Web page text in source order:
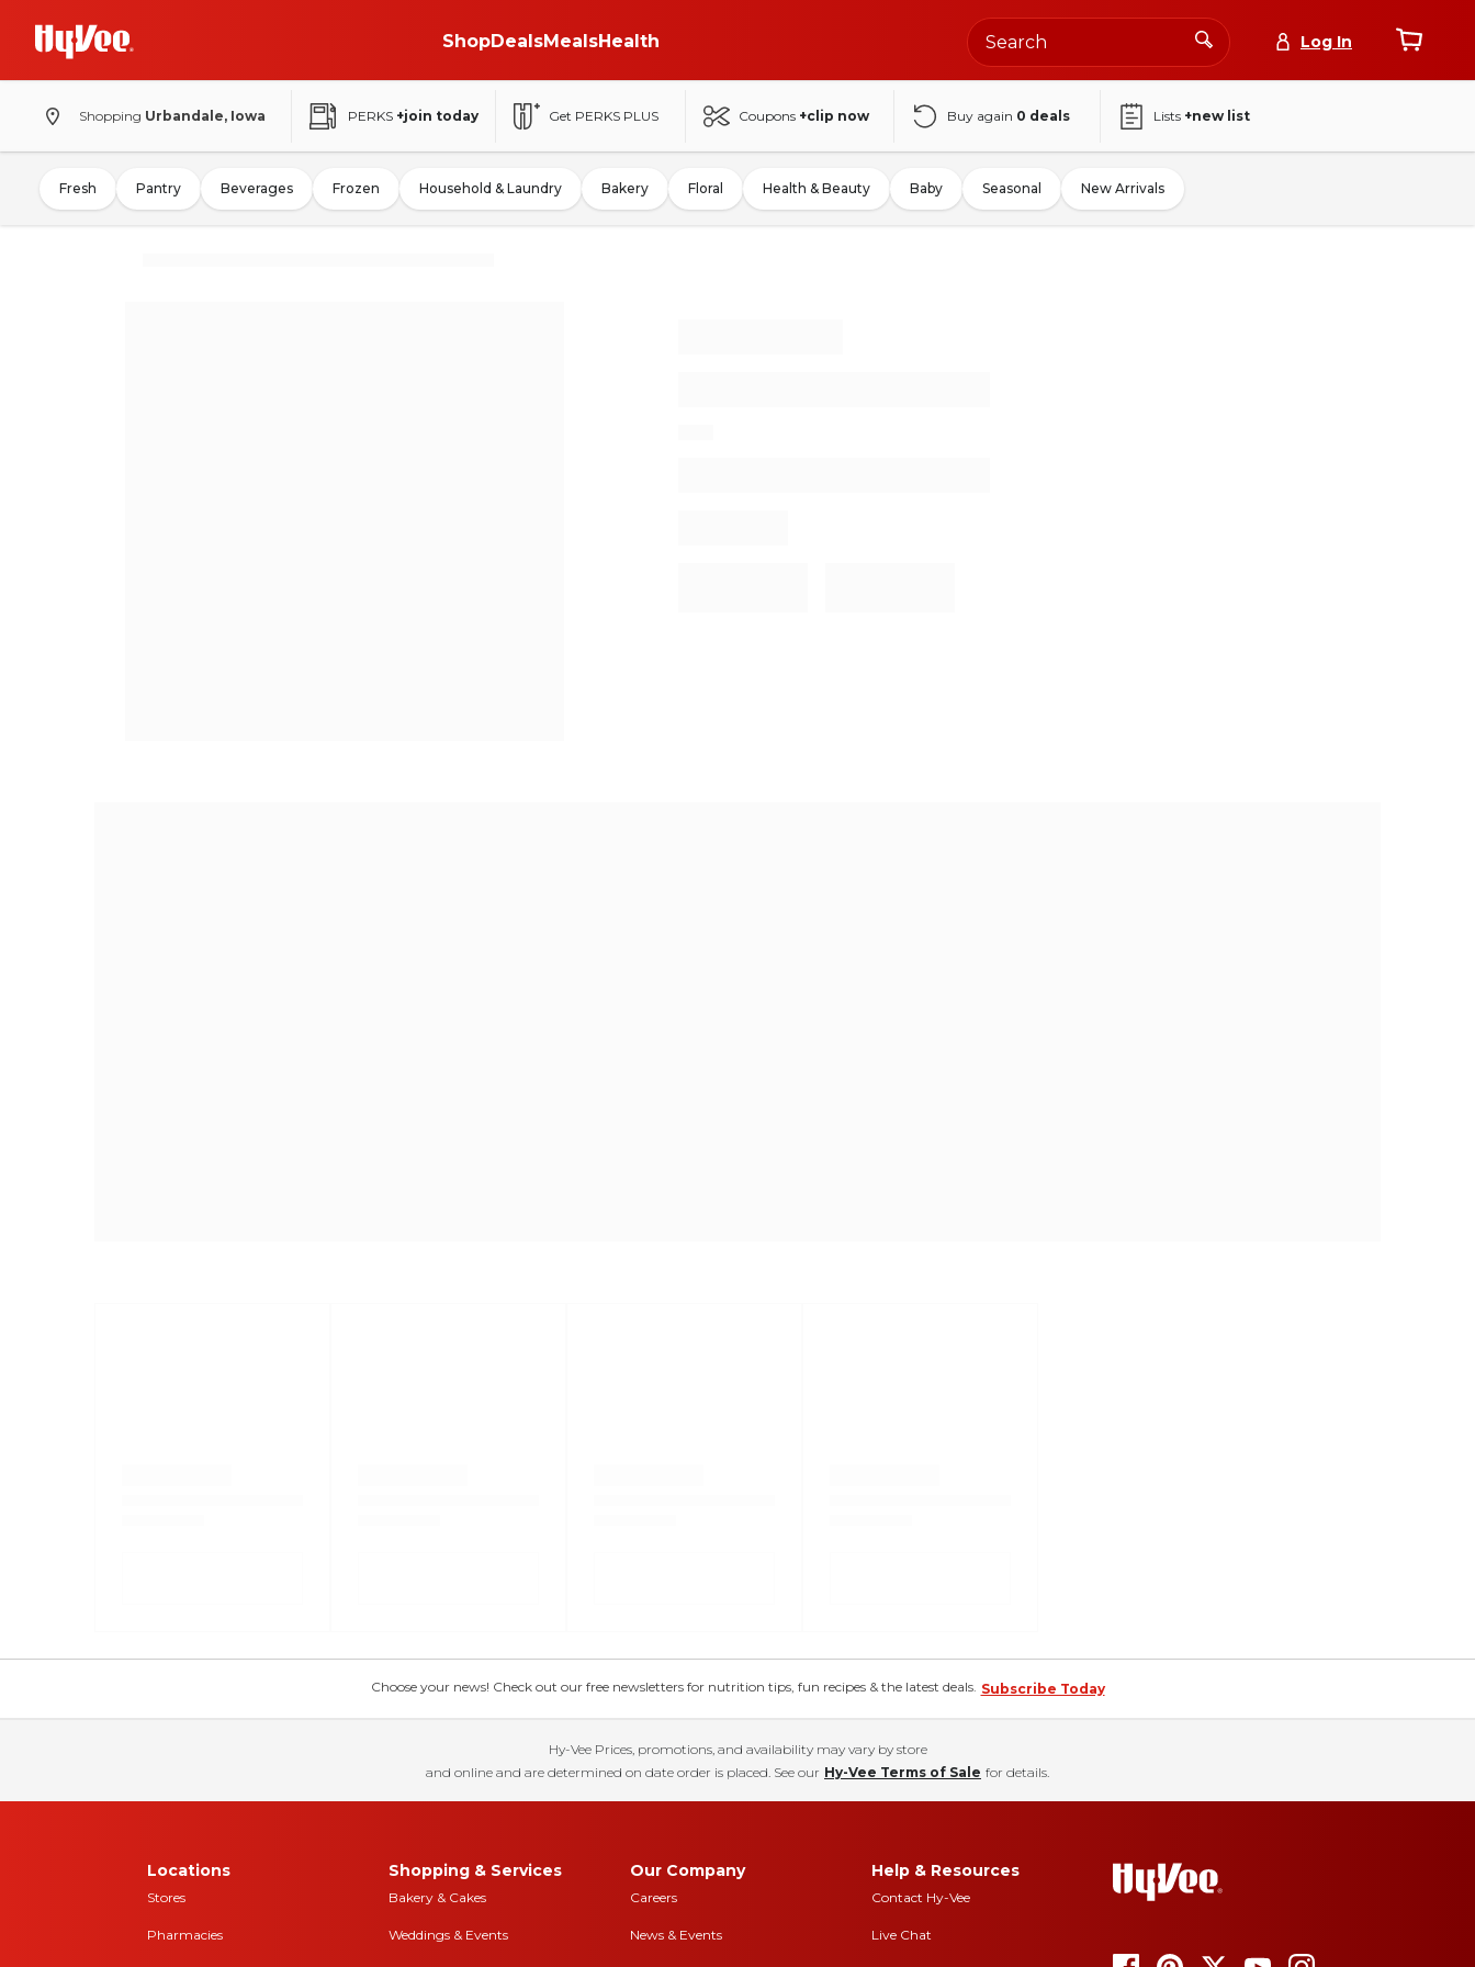
ShopDealsMealsHealth Log In
Shopping Urbandale, Iowa PERKS +join today Get PERKS PLUS Coupons +clip now Buy again 0 deals Lists +new list
Fresh Pantry Beverages Frozen Household & Laundry Bakery Floral Health & Beauty Baby Seasonal New Arrivals
Choose your news! Check out our free newsletters for nutrition tips, fun recipes & the latest deals. Subscribe Today
Hy-Vee Prices, promotions, and availability may vary by store
and online and are determined on date order is placed. See our Hy-Vee Terms of Sale for details.
Locations
Stores
Pharmacies
Shopping & Services
Bakery & Cakes
Weddings & Events
Our Company
Careers
News & Events
Help & Resources
Contact Hy-Vee
Live Chat